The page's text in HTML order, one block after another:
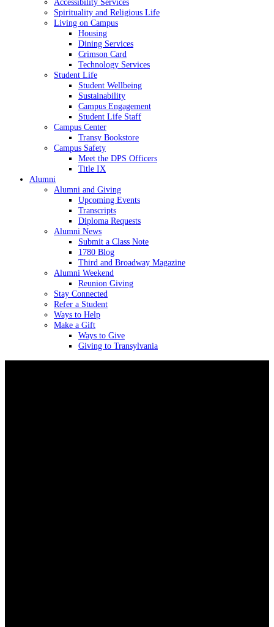
Accessibility Services
Spirituality and Religious Life
Living on Campus
Housing
Dining Services
Crimson Card
Technology Services
Student Life
Student Wellbeing
Sustainability
Campus Engagement
Student Life Staff
Campus Center
Transy Bookstore
Campus Safety
Meet the DPS Officers
Title IX
Alumni
Alumni and Giving
Upcoming Events
Transcripts
Diploma Requests
Alumni News
Submit a Class Note
1780 Blog
Third and Broadway Magazine
Alumni Weekend
Reunion Giving
Stay Connected
Refer a Student
Ways to Help
Make a Gift
Ways to Give
Giving to Transylvania